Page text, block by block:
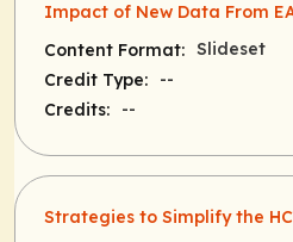
Impact of New Data From
Content Format: Slideset
Credit Type:
--
Credits:
--
Strategies to Simplify the